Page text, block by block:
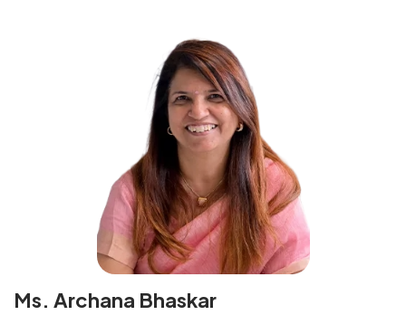
Ms. Archana Bhaskar